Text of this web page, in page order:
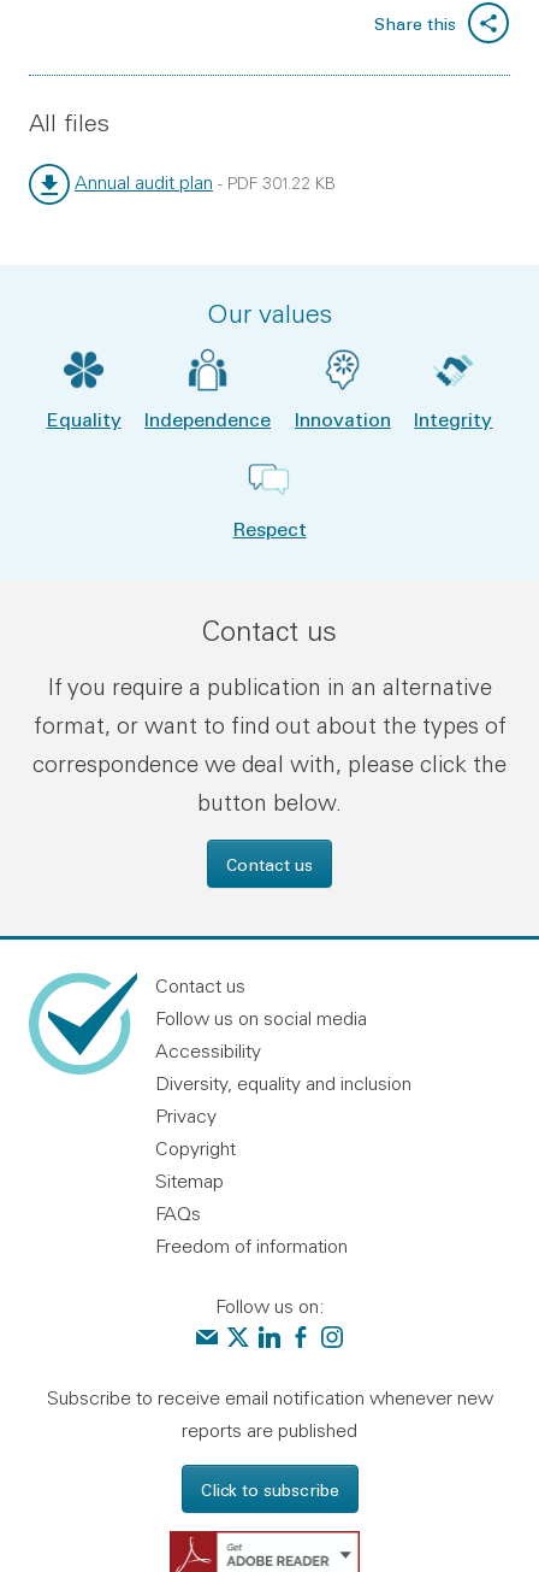
Share this
All files
Annual audit plan - PDF 301.22 KB
Our values
Equality Independence Innovation Integrity
Respect
Contact us
If you require a publication in an alternative
format, or want to find out about the types of
correspondence we deal with, please click the
button below.
Contact us
Contact us
Follow us on social media
Accessibility
Diversity, equality and inclusion
Privacy
Copyright
Sitemap
FAQs
Freedom of information
Follow us on:
Contact us
Audit Scotland on X
Audit Scotland on linkedin
Audit Scotland on facebook
Audit Scotland on
Subscribe to receive email notification whenever new
reports are published
Click to subscribe